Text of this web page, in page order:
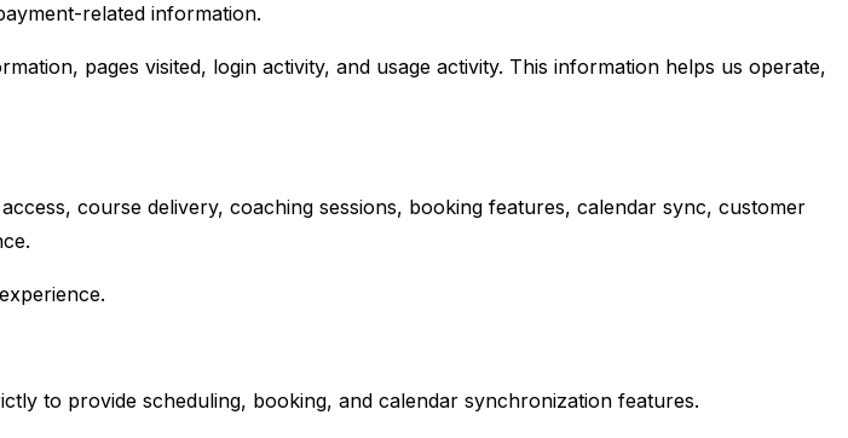
related information.
pages visited, login activity, and usage activity. This information helps us operate,
course delivery, coaching sessions, booking features, calendar sync, customer
to provide scheduling, booking, and calendar synchronization features.